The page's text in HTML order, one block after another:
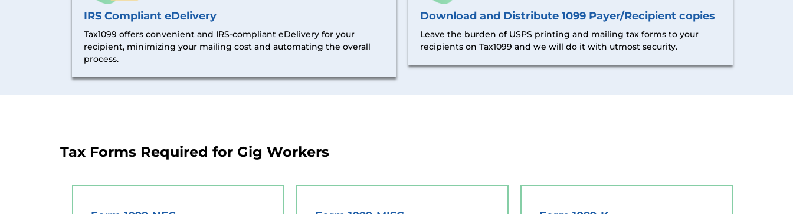
IRS Compliant eDelivery
Tax1099 offers convenient and IRS-compliant eDelivery for your
recipient, minimizing your mailing cost and automating the overall
process.
Download and Distribute 1099 Payer/Recipient copies
Leave the burden of USPS printing and mailing tax forms to your
recipients on Tax1099 and we will do it with utmost security.
Tax Forms Required for Gig Workers